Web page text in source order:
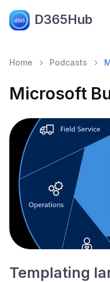
D365Hub
Home Podcasts
Microsoft
Templating